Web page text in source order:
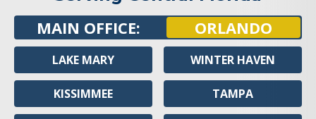
MAIN OFFICE: ORLANDO
LAKE MARY
KISSIMMEE
WINTER HAVEN
TAMPA